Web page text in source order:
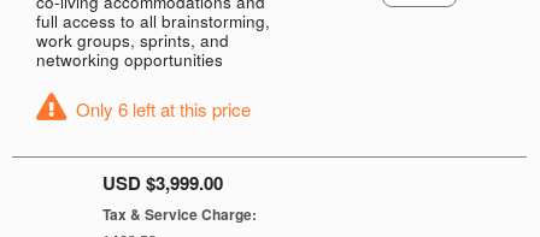
full access to all brainstorming,
work groups, sprints, and
networking opportunities
Only 6 left at this price
USD $3,999.00
Tax & Service Charge: